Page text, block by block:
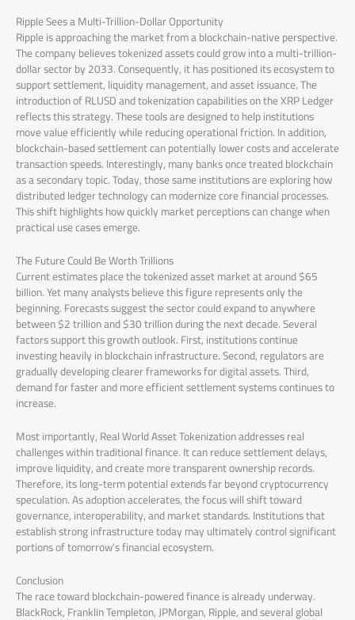
Ripple Sees a Multi-Trillion-Dollar Opportunity
Ripple is approaching the market from a blockchain-native perspective.
The company believes tokenized assets could grow into a multi-trillion-
dollar sector by 2033. Consequently, it has positioned its ecosystem to
support settlement, liquidity management, and asset issuance. The
introduction of RLUSD and tokenization capabilities on the XRP Ledger
reflects this strategy. These tools are designed to help institutions
move value efficiently while reducing operational friction. In addition,
blockchain-based settlement can potentially lower costs and accelerate
transaction speeds. Interestingly, many banks once treated blockchain
as a secondary topic. Today, those same institutions are exploring how
distributed ledger technology can modernize core financial processes.
This shift highlights how quickly market perceptions can change when
practical use cases emerge.
The Future Could Be Worth Trillions
Current estimates place the tokenized asset market at around $65
billion. Yet many analysts believe this figure represents only the
beginning. Forecasts suggest the sector could expand to anywhere
between $2 trillion and $30 trillion during the next decade. Several
factors support this growth outlook. First, institutions continue
investing heavily in blockchain infrastructure. Second, regulators are
gradually developing clearer frameworks for digital assets. Third,
demand for faster and more efficient settlement systems continues to
increase.
Most importantly, Real World Asset Tokenization addresses real
challenges within traditional finance. It can reduce settlement delays,
improve liquidity, and create more transparent ownership records.
Therefore, its long-term potential extends far beyond cryptocurrency
speculation. As adoption accelerates, the focus will shift toward
governance, interoperability, and market standards. Institutions that
establish strong infrastructure today may ultimately control significant
portions of tomorrow’s financial ecosystem.
Conclusion
The race toward blockchain-powered finance is already underway.
BlackRock, Franklin Templeton, JPMorgan, Ripple, and several global